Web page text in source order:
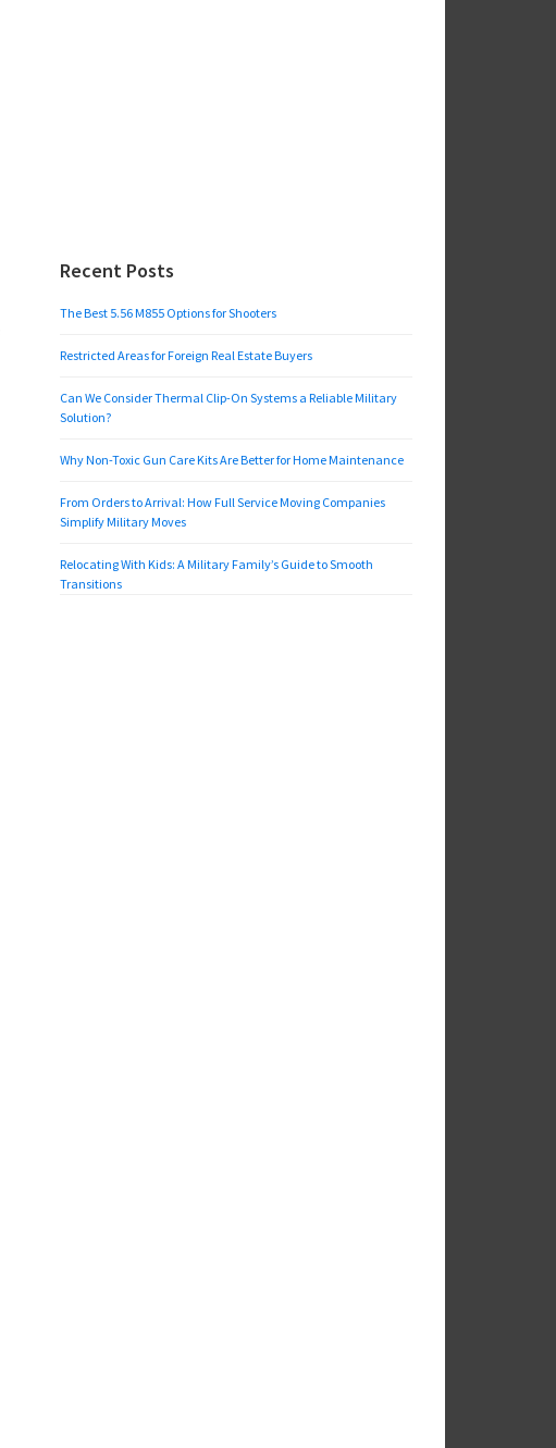
Recent Posts
The Best 5.56 M855 Options for Shooters
Restricted Areas for Foreign Real Estate Buyers
Can We Consider Thermal Clip-On Systems a Reliable Military
Solution?
Why Non-Toxic Gun Care Kits Are Better for Home Maintenance
From Orders to Arrival: How Full Service Moving Companies
Simplify Military Moves
Relocating With Kids: A Military Family’s Guide to Smooth
Transitions